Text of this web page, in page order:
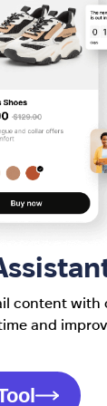
content with
and